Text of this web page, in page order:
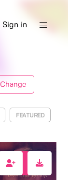
Sign in
Change
FEATURED